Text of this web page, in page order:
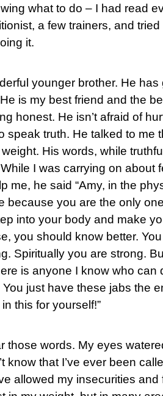
what to do – I had read
a few trainers, and
it.
younger brother. He
is my best friend and the
honest. He isn’t afraid of
speak truth. He talked to me
His words, while
I was carrying on about
me, he said “Amy, in the
because you are the only
into your body and make
you should know better.
Spiritually you are strong.
is anyone I know who can
You just have these jabs the
this for yourself!”
those words. My eyes
know that I’ve ever been
allowed my insecurities